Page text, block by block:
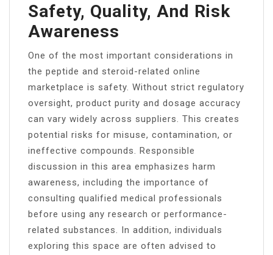
Safety, Quality, And Risk
Awareness
One of the most important considerations in
the peptide and steroid-related online
marketplace is safety. Without strict regulatory
oversight, product purity and dosage accuracy
can vary widely across suppliers. This creates
potential risks for misuse, contamination, or
ineffective compounds. Responsible
discussion in this area emphasizes harm
awareness, including the importance of
consulting qualified medical professionals
before using any research or performance-
related substances. In addition, individuals
exploring this space are often advised to